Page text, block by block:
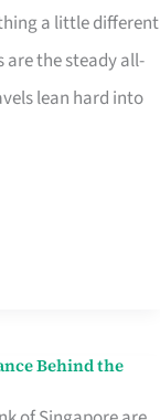
a little different
are the steady all-
lean hard into
Behind the